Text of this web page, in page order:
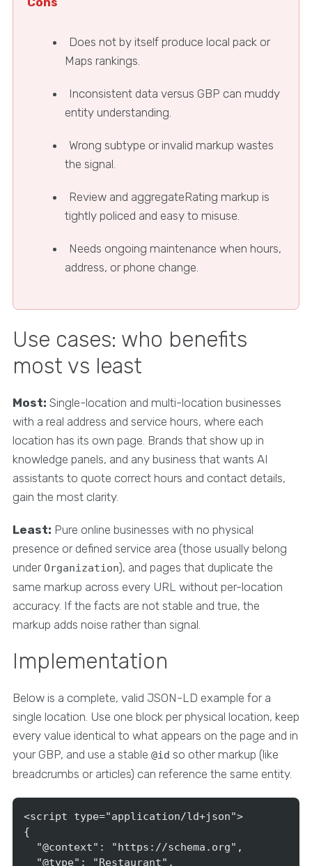
Does not by itself produce local pack or
Maps rankings.
Inconsistent data versus GBP can muddy
entity understanding.
Wrong subtype or invalid markup wastes
the signal.
Review and aggregateRating markup is
tightly policed and easy to misuse.
Needs ongoing maintenance when hours,
address, or phone change.
Use cases: who benefits
most vs least
Most: Single-location and multi-location businesses
with a real address and service hours, where each
location has its own page. Brands that show up in
knowledge panels, and any business that wants AI
assistants to quote correct hours and contact details,
gain the most clarity.
Least: Pure online businesses with no physical
presence or defined service area (those usually belong
underOrganization), and pages that duplicate the
same markup across every URL without per-location
accuracy. If the facts are not stable and true, the
markup adds noise rather than signal.
Implementation
Below is a complete, valid JSON-LD example for a
single location. Use one block per physical location, keep
every value identical to what appears on the page and in
your GBP, and use a stable @id so other markup (like
breadcrumbs or articles) can reference the same entity.
<script type="application/ld+json">
{
  "@context": "https://schema.org",
  "@type": "Restaurant",